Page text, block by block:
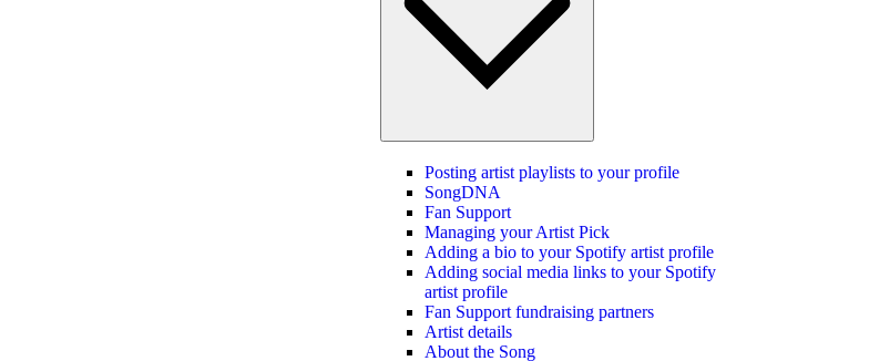
Posting artist playlists to your profile
SongDNA
Fan Support
Managing your Artist Pick
Adding a bio to your Spotify artist profile
Adding social media links to your Spotify
artist profile
Fan Support fundraising partners
Artist details
About the Song